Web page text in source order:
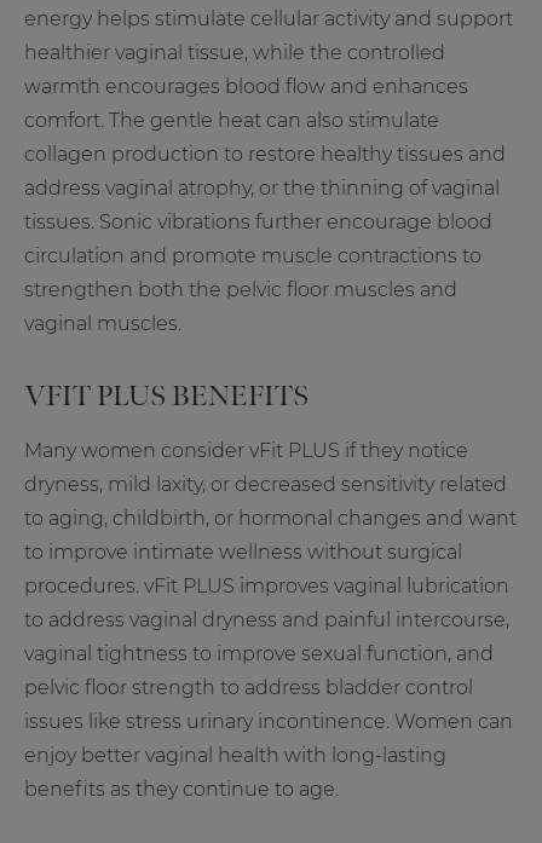
energy helps stimulate cellular activity and support
healthier vaginal tissue, while the controlled
warmth encourages blood flow and enhances
comfort. The gentle heat can also stimulate
collagen production to restore healthy tissues and
address vaginal atrophy, or the thinning of vaginal
tissues. Sonic vibrations further encourage blood
circulation and promote muscle contractions to
strengthen both the pelvic floor muscles and
vaginal muscles.
VFIT PLUS BENEFITS
Many women consider vFit PLUS if they notice
dryness, mild laxity, or decreased sensitivity related
to aging, childbirth, or hormonal changes and want
to improve intimate wellness without surgical
procedures. vFit PLUS improves vaginal lubrication
to address vaginal dryness and painful intercourse,
vaginal tightness to improve sexual function, and
pelvic floor strength to address bladder control
issues like stress urinary incontinence. Women can
enjoy better vaginal health with long-lasting
benefits as they continue to age.